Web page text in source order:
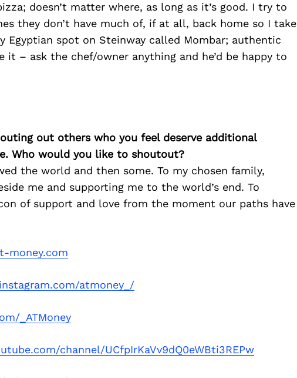
doesn’t matter where, as long as it’s good. I try to
they don’t have much of, if at all, back home so I take
Egyptian spot on Steinway called Mombar; authentic
it – ask the chef/owner anything and he’d be happy to
out others who you feel deserve additional
Who would you like to shoutout?
the world and then some. To my chosen family,
me and supporting me to the world’s end. To
of support and love from the moment our paths have
money.com
atmoney_/
_ATMoney
channel/UCfpIrKaVv9dQ0eWBti3REPw